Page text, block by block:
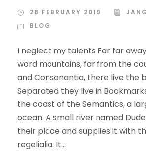
28 FEBRUARY 2019
BLOG
I neglect my talents Far far
word mountains, far from the
and Consonantia, there live the
Separated they live in
the coast of the Semantics, a
ocean. A small river named
their place and supplies it with
regelialia. It...